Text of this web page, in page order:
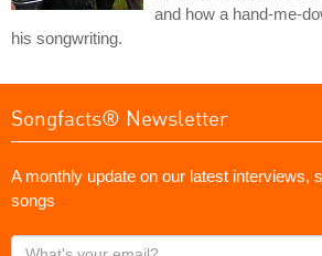
and how a hand-me-
his songwriting.
Songfacts® Newsletter
A monthly update on our latest interviews,
songs
What's